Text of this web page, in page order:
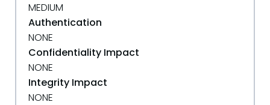
MEDIUM
Authentication
NONE
Confidentiality Impact
NONE
Integrity Impact
NONE